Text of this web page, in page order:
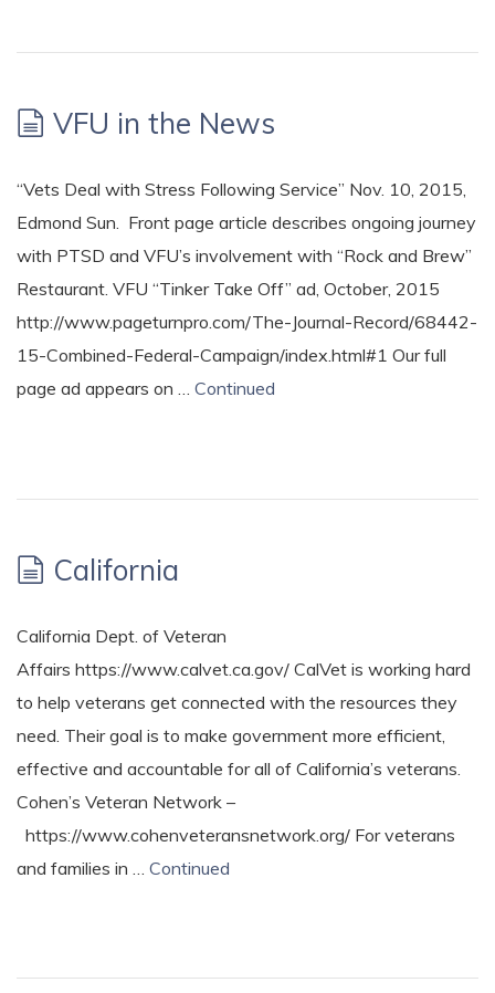
VFU in the News
“Vets Deal with Stress Following Service” Nov. 10, 2015,
Edmond Sun. Front page article describes ongoing journey
with PTSD and VFU’s involvement with “Rock and Brew”
Restaurant. VFU “Tinker Take Off” ad, October, 2015
http://www.pageturnpro.com/The-Journal-Record/68442-
15-Combined-Federal-Campaign/index.html#1 Our full
page ad appears on … Continued
California
California Dept. of Veteran
Affairs https://www.calvet.ca.gov/ CalVet is working hard
to help veterans get connected with the resources they
need. Their goal is to make government more efficient,
effective and accountable for all of California’s veterans.
Cohen’s Veteran Network –
https://www.cohenveteransnetwork.org/ For veterans
and families in … Continued